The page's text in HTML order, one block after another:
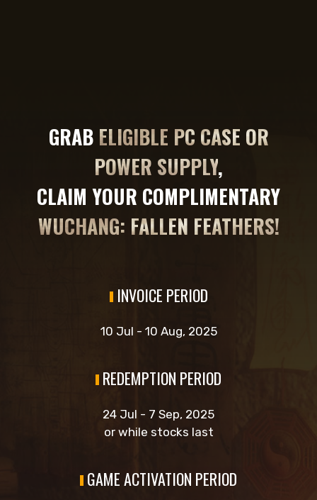
GRAB ELIGIBLE PC CASE OR
POWER SUPPLY,
CLAIM YOUR COMPLIMENTARY
WUCHANG: FALLEN FEATHERS!
INVOICE PERIOD
10 Jul - 10 Aug, 2025
REDEMPTION PERIOD
24 Jul - 7 Sep, 2025
or while stocks last
GAME ACTIVATION PERIOD